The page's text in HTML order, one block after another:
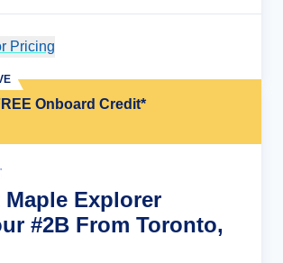
Pricing
Onboard Credit*
Explorer
#2B From Toronto,